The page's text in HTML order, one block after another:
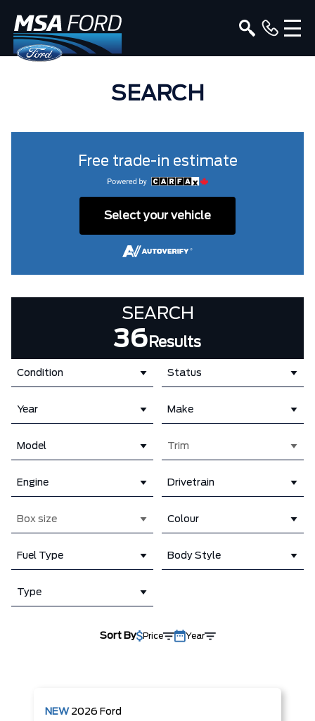
SEARCH
Free trade-in estimate
Select your vehicle
SEARCH
36 Results
Condition Status
Year Make
Model Trim
Engine Drivetrain
Box size Colour
Fuel Type Body Style
Type
Sort By Price Year
NEW 2026 Ford